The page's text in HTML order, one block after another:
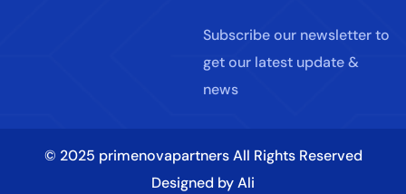
Subscribe our newsletter to
get our latest update &
news
© 2025 primenovapartnersAll Rights Reserved
Designed by Ali